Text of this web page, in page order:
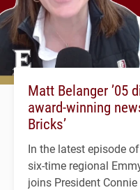
Matt Belanger ’05
award-winning
Bricks’
In the latest episode
six-time regional
joins President